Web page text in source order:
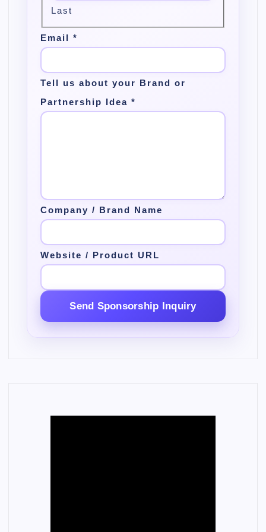
Last
Email*
Tell us about your Brand or
Partnership Idea*
Company / Brand Name
Website / Product URL
Send Sponsorship Inquiry